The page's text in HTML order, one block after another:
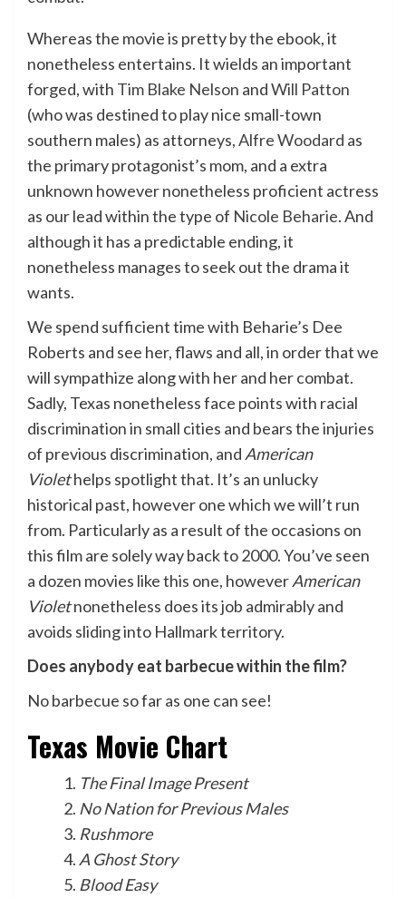
Whereas the movie is pretty by the ebook, it
nonetheless entertains. It wields an important
forged, with Tim Blake Nelson andWill Patton
(who was destined to play nice small-town
southern males) as attorneys,Alfre Woodard as
the primary protagonist’s mom, and a extra
unknown however nonetheless proficient actress
as our lead within the type of Nicole Beharie. And
although it has a predictable ending, it
nonetheless manages to seek out the drama it
wants.
We spend sufficient time with Beharie’s Dee
Roberts and see her, flaws and all, in order that we
will sympathize along with her and her combat.
Sadly, Texas nonetheless face points with racial
discrimination in small cities and bears the injuries
of previous discrimination, and American
Violethelps spotlight that. It’s an unlucky
historical past, however one which we will’t run
from. Particularly as a result of the occasions on
this film are solely way back to 2000. You’ve seen
a dozen movies like this one, howeverAmerican
Violetnonetheless does its job admirably and
avoids sliding into Hallmark territory.
Does anybody eat barbecue within the film?
No barbecue so far as one can see!
Texas Movie Chart
The Final Image Present
No Nation for Previous Males
Rushmore
A Ghost Story
Blood Easy